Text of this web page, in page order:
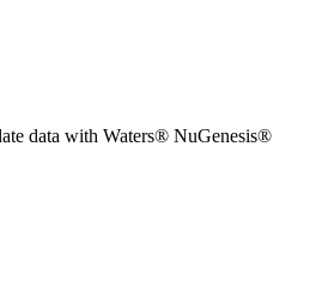
data with Waters® NuGenesis®